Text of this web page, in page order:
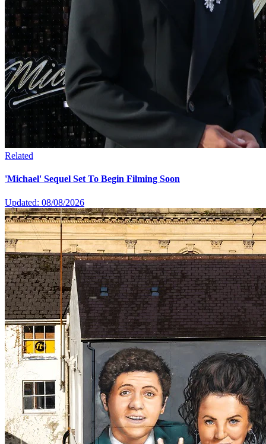
Related
'Michael' Sequel Set To Begin Filming Soon
Updated: 08/08/2026